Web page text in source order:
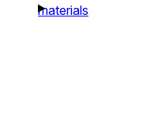
materials